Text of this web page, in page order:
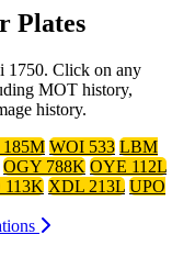
Plates
1750. Click on any
MOT history,
history.
WOI 533 LBM
OGY 788K OYE 112L
113K XDL 213L UPO